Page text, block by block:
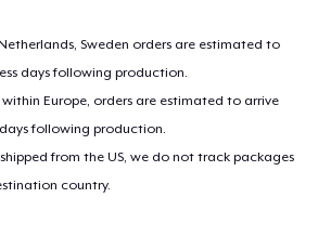
Sweden orders are estimated to
days following production.
Europe, orders are estimated to arrive
days following production.
from the US, we do not track packages
country.